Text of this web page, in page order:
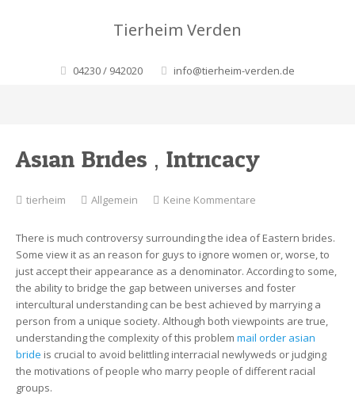
Tierheim Verden
04230 / 942020 info@tierheim-verden.de
Asian Brides ‚ Intricacy
tierheim Allgemein Keine Kommentare
Brides
Intricacy
There is much controversy surrounding the idea of Eastern brides.
Some view it as an reason for guys to ignore women or, worse, to
just accept their appearance as a denominator. According to some,
the ability to bridge the gap between universes and foster
intercultural understanding can be best achieved by marrying a
person from a unique society. Although both viewpoints are true,
understanding the complexity of this problem mail order asian
bride is crucial to avoid belittling interracial newlyweds or judging
the motivations of people who marry people of different racial
groups.